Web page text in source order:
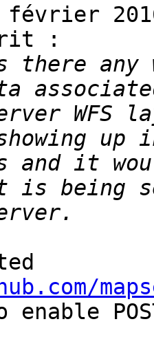
:
any
WFS
and it
enable